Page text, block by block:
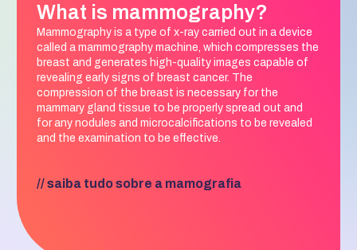
What is mammography?
Mammography is a type of x-ray carried out in a device
called a mammography machine, which compresses the
breast and generates high-quality images capable of
revealing early signs of breast cancer. The
compression of the breast is necessary for the
mammary gland tissue to be properly spread out and
for any nodules and microcalcifications to be revealed
and the examination to be effective.
// saiba tudo sobre a mamografia